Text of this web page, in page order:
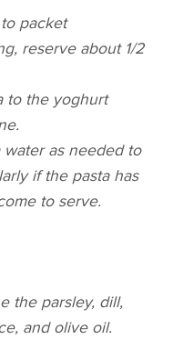
packet
reserve about 1/2
to the yoghurt
as needed to
if the pasta has
to serve.
the parsley, dill,
and olive oil.